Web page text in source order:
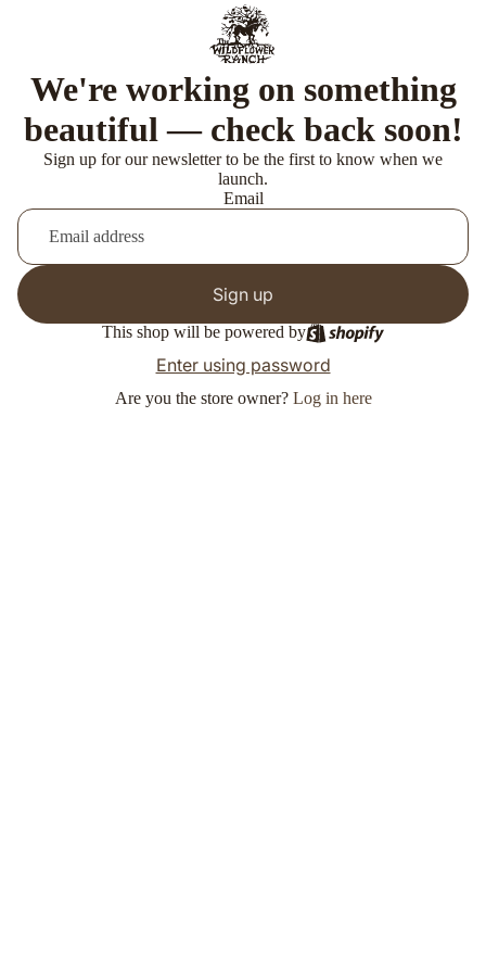
We're working on something
beautiful — check back soon!
Sign up for our newsletter to be the first to know when we
launch.
Email
Sign up
This shop will be powered by
Enter using password
Are you the store owner? Log in here